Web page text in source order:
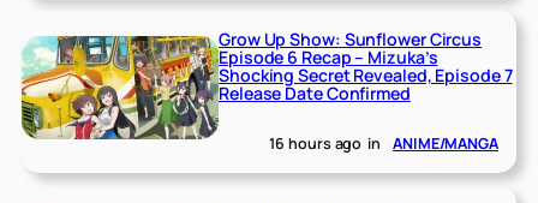
Grow Up Show: Sunflower Circus
Episode 6 Recap – Mizuka’s
Shocking Secret Revealed, Episode 7
Release Date Confirmed
16 hours ago in ANIME/MANGA